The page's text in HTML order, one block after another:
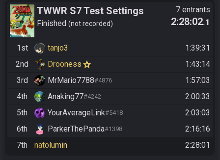
TWWR S7 Test Settings
Weekly
Finished not recorded
7 entrants
2:28:02.1
1st tanjo3
1:39:31
2nd
Drooness
1:43:14
3rd
MrMario7788#4876
1:57:03
4th
Anaking77#4242
2:00:33
5th
YourAverageLink#5418
2:03:03
6th
ParkerThePanda#1398
2:16:16
7th
natolumin 2:28:01